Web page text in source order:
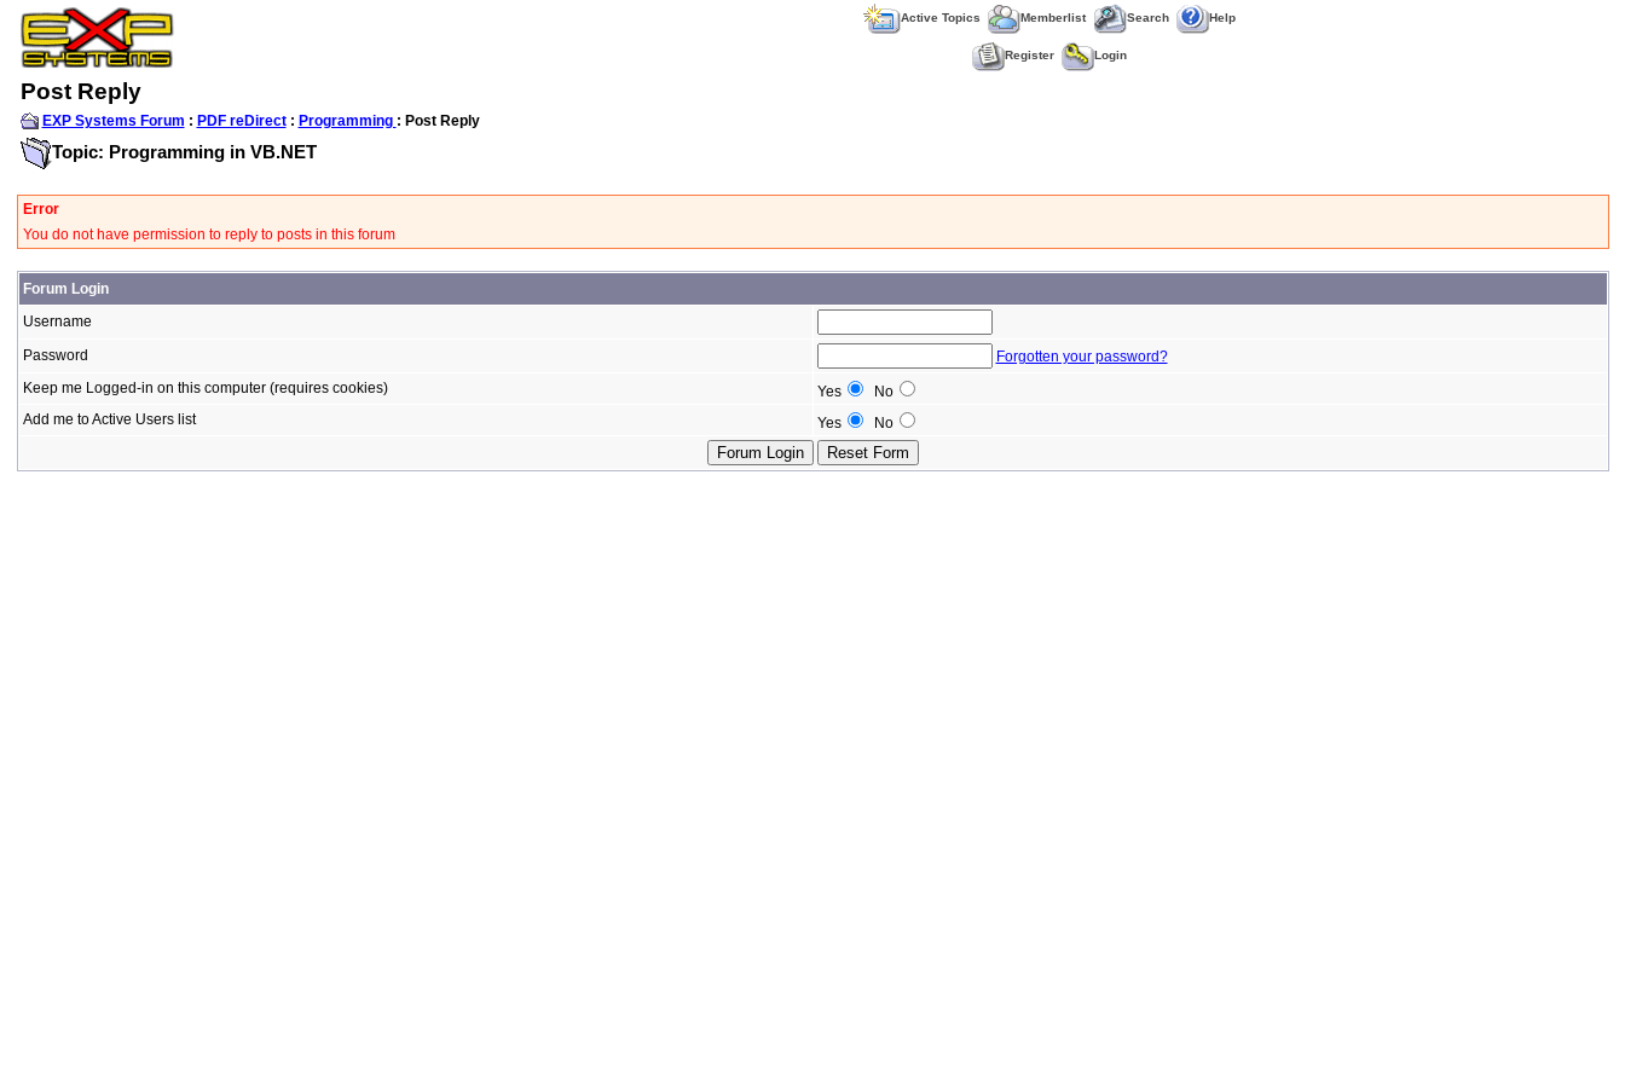
Active Topics Memberlist Search Help
Register Login
Post Reply
EXP Systems Forum : PDF reDirect: Programming : Post Reply
Topic: Programming in VB.NET
Error
You do not have permission to reply to posts in this forum
Forum Login
Username
Password
Forgotten your password?
Keep me Logged-in on this computer (requires cookies)
Yes
No
Add me to Active Users list
Yes No